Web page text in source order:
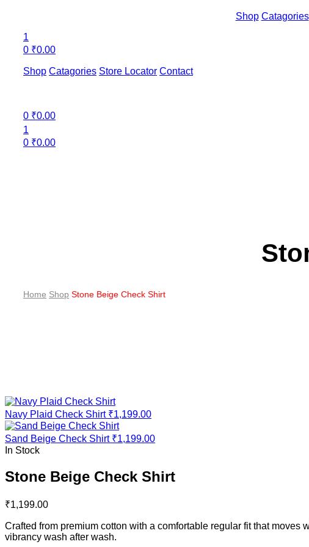
Shop Catagories
1
0 ₹0.00
Shop Catagories Store Locator Contact
0 ₹0.00
1
0 ₹0.00
Home Shop Stone Beige Check Shirt
Navy Plaid Check Shirt ₹1,199.00
Sand Beige Check Shirt ₹1,199.00
In Stock
Stone Beige Check Shirt
₹1,199.00
Crafted from premium cotton with a comfortable regular fit that
vibrancy wash after wash.